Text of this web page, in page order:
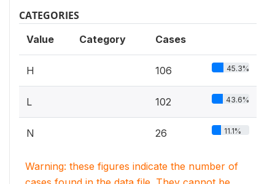
CATEGORIES
Value Category Cases
H 106 45.3%
L 102 43.6%
N 26 11.1%
Warning: these figures indicate the number of